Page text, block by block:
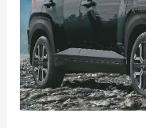
Smart
launched
in
India:
Here’s
what